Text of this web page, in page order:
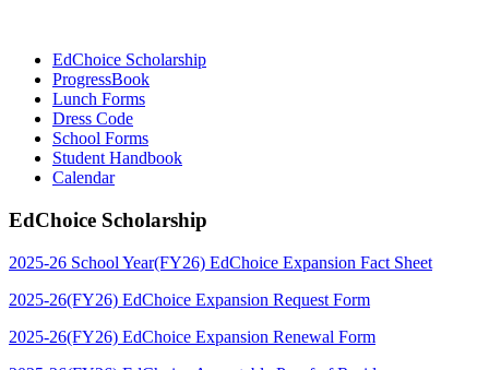
EdChoice Scholarship
ProgressBook
Lunch Forms
Dress Code
School Forms
Student Handbook
Calendar
EdChoice Scholarship
2025-26 School Year(FY26) EdChoice Expansion Fact Sheet
2025-26(FY26) EdChoice Expansion Request Form
2025-26(FY26) EdChoice Expansion Renewal Form